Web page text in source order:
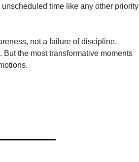
time like any other priority
not a failure of discipline.
the most transformative moments